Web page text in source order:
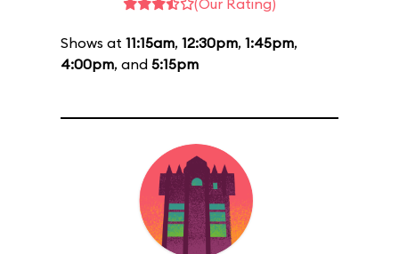
(Our Rating)
Shows at 11:15am, 12:30pm, 1:45pm,
4:00pm, and 5:15pm